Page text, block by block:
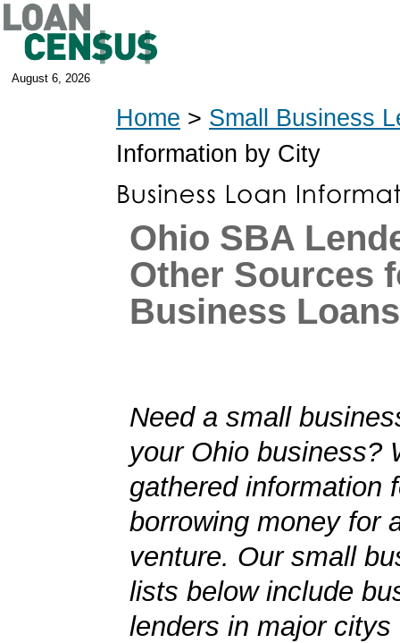
August 6, 2026
Home > Small Business
Information by City
Ohio SBA
Other Sources
Business Loans
Need a small
your Ohio business?
gathered information
borrowing money for
venture. Our small
lists below include
lenders in major citys